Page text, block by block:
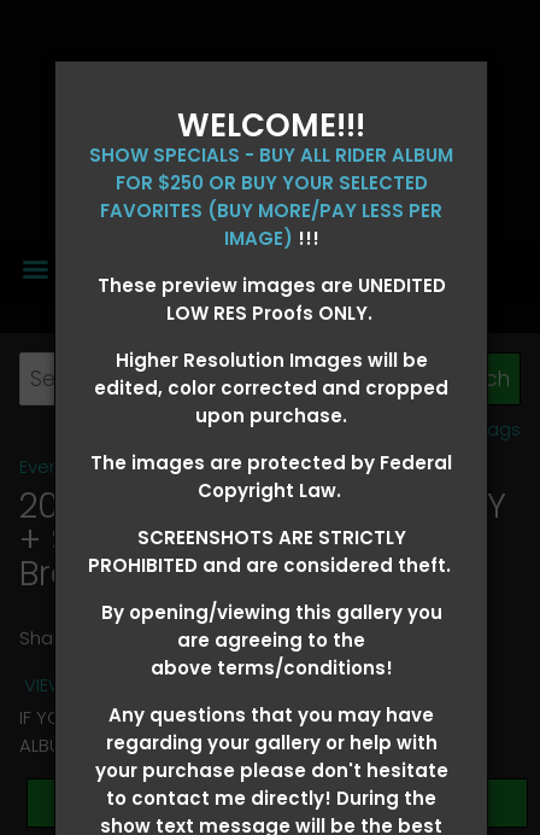
WELCOME!!!
SHOW SPECIALS - BUY ALL RIDER ALBUM
FOR $250 OR BUY YOUR SELECTED
FAVORITES (BUY MORE/PAY LESS PER
IMAGE) !!!
These preview images are UNEDITED
LOW RES Proofs ONLY.
Higher Resolution Images will be
edited, color corrected and cropped
upon purchase.
The images are protected by Federal
Copyright Law.
SCREENSHOTS ARE STRICTLY
PROHIBITED and are considered theft.
By opening/viewing this gallery you
are agreeing to the
above terms/conditions!
Any questions that you may have
regarding your gallery or help with
your purchase please don't hesitate
to contact me directly! During the
show text message will be the best
MENU
View all tags
Event Galleries>2026 Events
2026 OLD FORT DAYS FUTURITY
+ SUPER DERBY - MAY 13-15
Braelee Roorda
Share
VIEW TERMS + CONDITIONS
IF YOU HAVE ANY QUESTIONS REGARDING YOUR RIDER
ALBUM PLEASE TEXT TAYLOR AT (918)704-0927
Browse Folders